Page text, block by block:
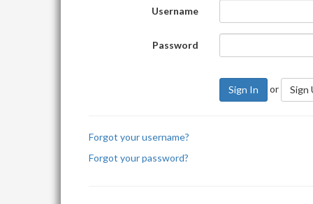
Username
Password
Sign In or Sign
Forgot your username?
Forgot your password?